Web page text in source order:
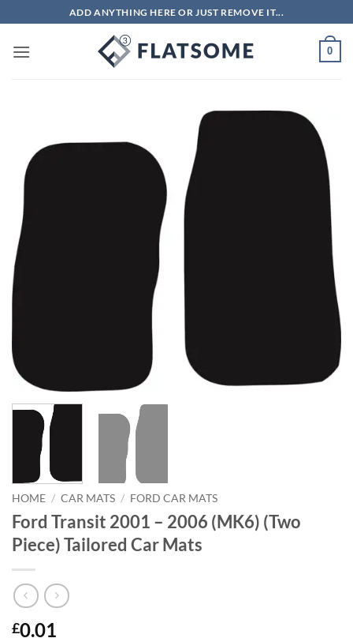
to
content
ADD ANYTHING HERE OR JUST REMOVE IT...
0
HOME / CAR MATS / FORD CAR MATS
Ford Transit 2001 – 2006 (MK6) (Two
Piece) Tailored Car Mats
£0.01